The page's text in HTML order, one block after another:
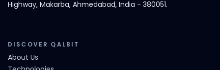
Highway, Makarba, Ahmedabad, India - 380051.
DISCOVER QALBIT
About Us